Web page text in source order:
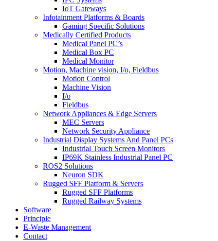
IoT Gateways
Infotainment Platforms & Boards
Gaming Specific Solutions
Medically Certified Products
Medical Panel PC’s
Medical Box PC
Medical Monitor
Motion, Machine vision, I/o, Fieldbus
Motion Control
Machine Vision
I/o
Fieldbus
Network Appliances & Edge Servers
MEC Servers
Network Security Appliance
Industrial Display Systems And Panel PCs
Industrial Touch Screen Monitors
IP69K Stainless Industrial Panel PC
ROS2 Solutions
Neuron SDK
Rugged SFF Platform & Servers
Rugged SFF Platforms
Rugged Railway Systems
Software
Principle
E-Waste Management
Contact